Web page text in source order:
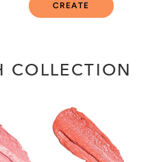
CREATE
COLLECTION